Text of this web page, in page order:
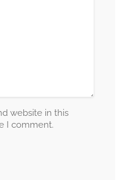
website in this
I comment.